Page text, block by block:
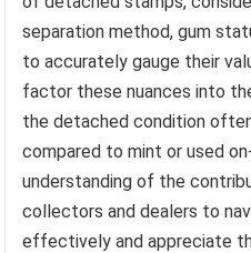
separation method, gum
to accurately gauge their
factor these nuances into
the detached condition
compared to mint or used
understanding of the
collectors and dealers to
effectively and appreciate